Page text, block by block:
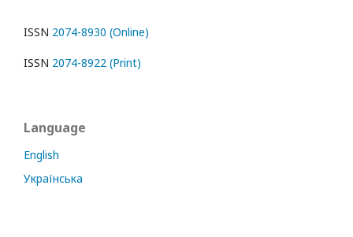
ISSN 2074-8930 (Online)
ISSN 2074-8922 (Print)
Language
English
Українська